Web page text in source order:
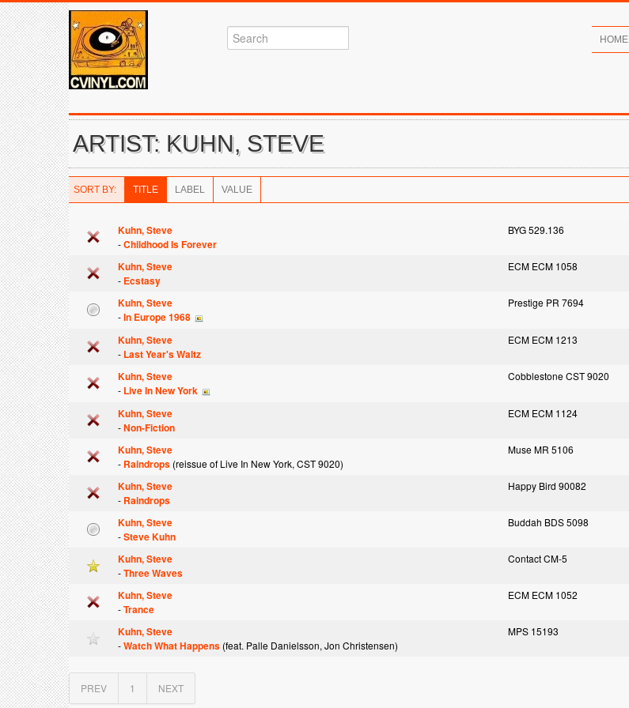
HOME
ARTIST: KUHN, STEVE
SORT BY: TITLE LABEL VALUE
Kuhn, Steve BYG 529.136
-Childhood Is Forever
Kuhn, Steve
ECM ECM 1058
- Ecstasy
Kuhn, Steve
Prestige PR 7694
-In Europe 1968
Kuhn, Steve
ECM ECM 1213
- Last Year's Waltz
Kuhn, Steve
Cobblestone CST 9020
- Live In New York
Kuhn, Steve
ECM ECM 1124
-Non-Fiction
Kuhn, Steve
Muse MR 5106
- Raindrops (reissue of Live In New York, CST 9020)
Kuhn, Steve Happy Bird 90082
- Raindrops
Kuhn, Steve
Buddah BDS 5098
-Steve Kuhn
Kuhn, Steve
Contact CM-5
-Three Waves
Kuhn, Steve
ECM ECM 1052
-Trance
Kuhn, Steve
MPS 15193
-Watch What Happens (feat. Palle Danielsson, Jon Christensen)
PREV 1 NEXT